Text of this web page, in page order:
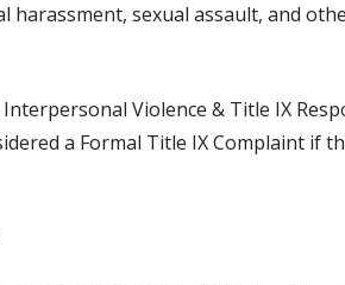
sexual assault, and
Violence & Title IX
a Formal Title IX Complaint if